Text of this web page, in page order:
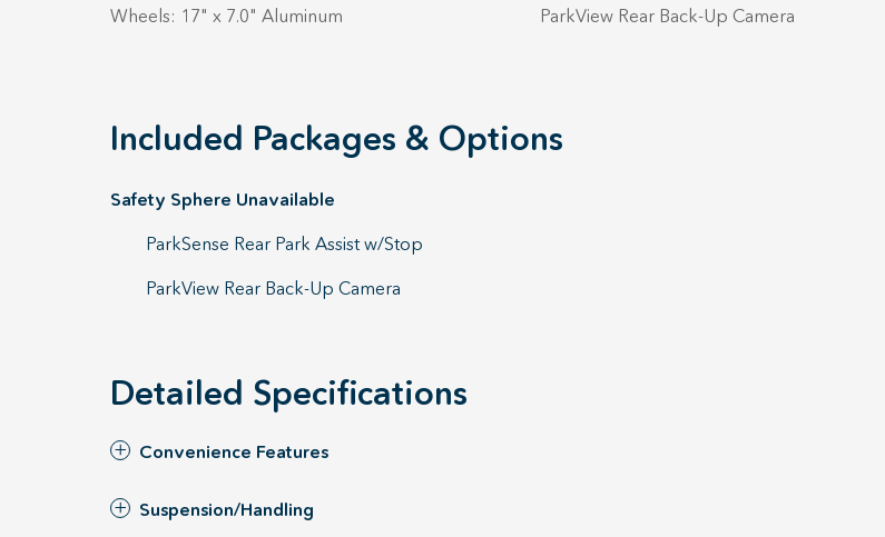
Wheels: 17" x 7.0" Aluminum
ParkView Rear Back-Up Camera
Included Packages & Options
Safety Sphere Unavailable
ParkSense Rear Park Assist w/Stop
ParkView Rear Back-Up Camera
Detailed Specifications
Convenience Features
Suspension/Handling